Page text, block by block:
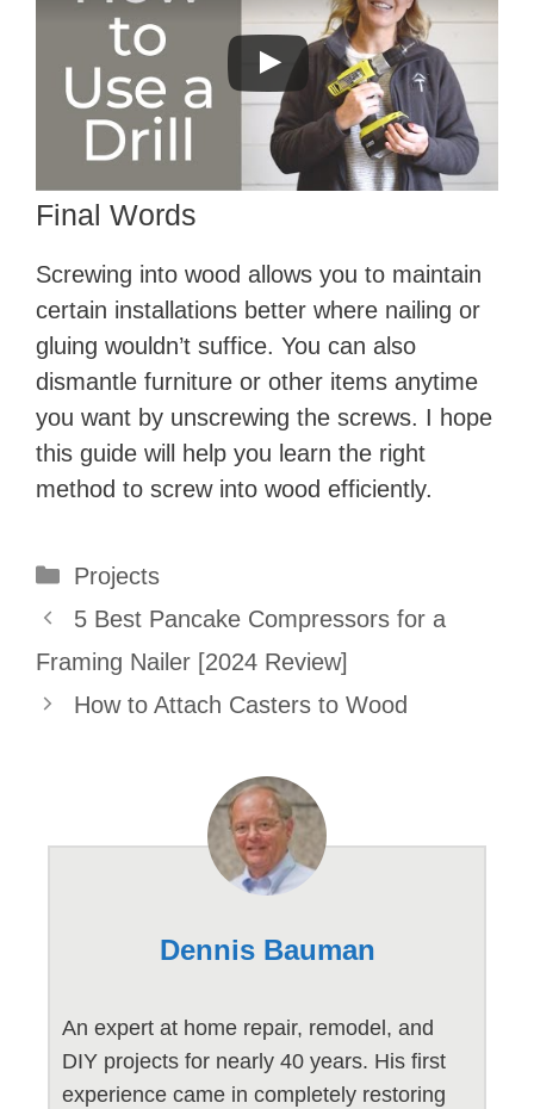
Final Words
Screwing into wood allows you to maintain
certain installations better where nailing or
gluing wouldn’t suffice. You can also
dismantle furniture or other items anytime
you want by unscrewing the screws. I hope
this guide will help you learn the right
method to screw into wood efficiently.
Categories
Projects
5 Best Pancake Compressors for a
Framing Nailer [2024 Review]
How to Attach Casters to Wood
Dennis Bauman
An expert at home repair, remodel, and
DIY projects for nearly 40 years. His first
experience came in completely restoring